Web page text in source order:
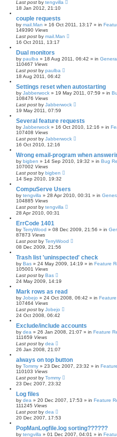
Last post by tengvilla
18 Jan 2012, 21:10
couple requests
by mail.Man » 16 Oct 2011, 13:17 » in
149390 Views
Last post by mail.Man
16 Oct 2011, 13:17
Dual monitors
by paulba » 18 Aug 2011, 06:42 » in
110467 Views
Last post by paulba
18 Aug 2011, 06:42
Settings reset when autostarting
by Jabberwock » 19 May 2011, 07:59 » in
108476 Views
Last post by Jabberwock
19 May 2011, 07:59
Several feature requests
by Jabberwock » 16 Oct 2010, 12:16 » in
107408 Views
Last post by Jabberwock
16 Oct 2010, 12:16
Wrong email-program when
by bigben » 14 Sep 2010, 19:32 » in Bug
107002 Views
Last post by bigben
14 Sep 2010, 19:32
CompuServe Users
by tengvilla » 28 Apr 2010, 00:31 » in
104885 Views
Last post by tengvilla
28 Apr 2010, 00:31
ErrCode 1401
by TerryWood » 08 Dec 2009, 21:56 » in
87873 Views
Last post by TerryWood
08 Dec 2009, 21:56
Trash list 'uninspected' check
by Bas » 24 May 2009, 14:19 » in Feature
105001 Views
Last post by Bas
24 May 2009, 14:19
Mark rows as read
by Jobejo » 24 Oct 2008, 06:42 » in
107464 Views
Last post by Jobejo
24 Oct 2008, 06:42
Exclude/include accounts
by dea » 26 Jan 2008, 21:07 » in Feature
111659 Views
Last post by dea
26 Jan 2008, 21:07
always on top button
by Tommy » 23 Dec 2007, 23:32 » in
110103 Views
Last post by Tommy
23 Dec 2007, 23:32
Log files
by dea » 20 Dec 2007, 17:53 » in Feature
111245 Views
Last post by dea
20 Dec 2007, 17:53
PopManLogfile.log sorting??????
by tengvilla » 01 Dec 2007, 04:01 » in